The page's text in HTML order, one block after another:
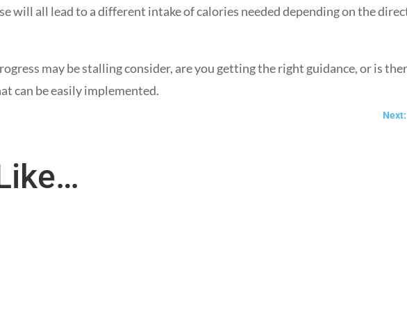
will all lead to a different intake of calories needed depending on the
may be stalling consider, are you getting the right guidance, or is
can be easily implemented.